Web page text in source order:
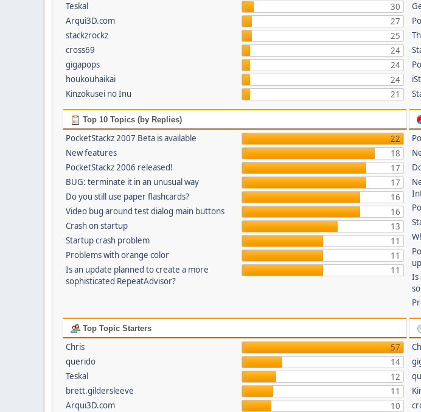
Teskal
30
Arqui3D.com
27
stackzrockz
25
cross69
24
gigapops
24
houkouhaikai
24
Kinzokusei no Inu
21
Top 10 Topics (by Replies)
PocketStackz 2007 Beta is available
22
New features
18
PocketStackz 2006 released!
17
BUG: terminate it in an unusual way
17
Do you still use paper flashcards?
16
Video bug around test dialog main buttons
16
Crash on startup
13
Startup crash problem
11
Problems with orange color
11
Is an update planned to create a more
sophisticated RepeatAdvisor?
11
Is
Top Topic Starters
Chris
57
querido
14
Teskal
12
brett.gildersleeve
11
Arqui3D.com
10